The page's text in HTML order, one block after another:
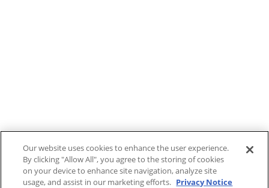
Our website uses cookies to enhance the user experience.
By clicking "Allow All", you agree to the storing of cookies
on your device to enhance site navigation, analyze site
usage, and assist in our marketing efforts. Privacy Notice